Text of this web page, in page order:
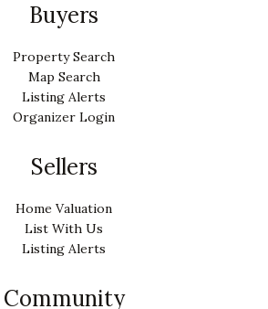
Buyers
Property Search
Map Search
Listing Alerts
Organizer Login
Sellers
Home Valuation
List With Us
Listing Alerts
Community